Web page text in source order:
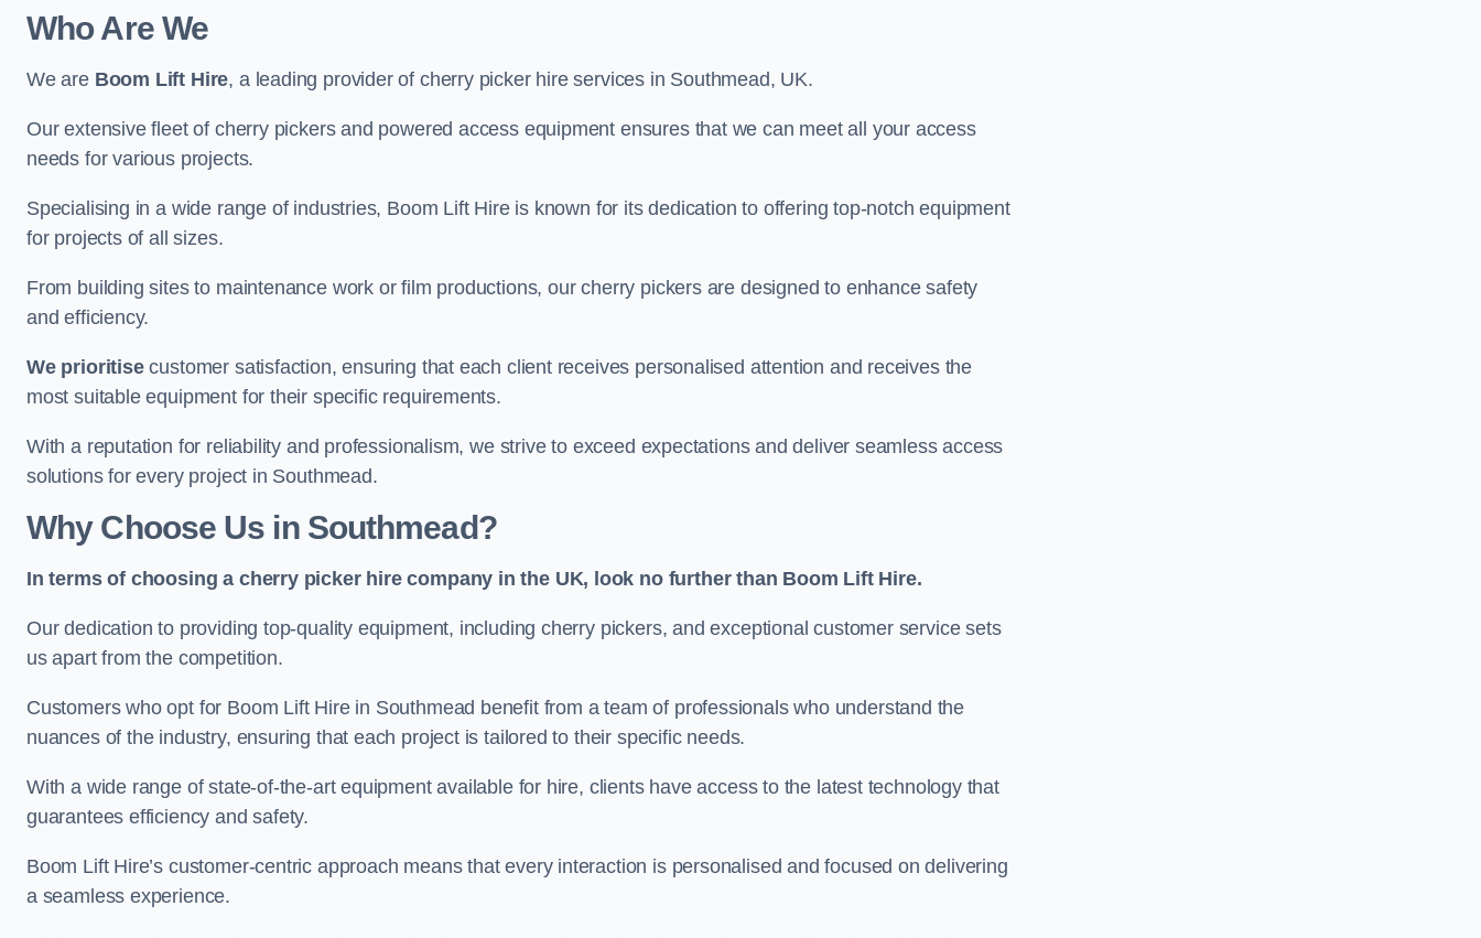
Who Are We
We are Boom Lift Hire, a leading provider of cherry picker hire services in Southmead, UK.
Our extensive fleet of cherry pickers and powered access equipment ensures that we can meet all your access
needs for various projects.
Specialising in a wide range of industries, Boom Lift Hire is known for its dedication to offering top-notch equipment
for projects of all sizes.
From building sites to maintenance work or film productions, our cherry pickers are designed to enhance safety
and efficiency.
We prioritisecustomer satisfaction, ensuring that each client receives personalised attention and receives the
most suitable equipment for their specific requirements.
With a reputation for reliability and professionalism, we strive to exceed expectations and deliver seamless access
solutions for every project in Southmead.
Why Choose Us in Southmead?
In terms of choosing a cherry picker hire company in the UK, look no further than Boom Lift Hire.
Our dedication to providing top-quality equipment, including cherry pickers, and exceptional customer service sets
us apart from the competition.
Customers who opt for Boom Lift Hire in Southmead benefit from a team of professionals who understand the
nuances of the industry, ensuring that each project is tailored to their specific needs.
With a wide range of state-of-the-art equipment available for hire, clients have access to the latest technology that
guarantees efficiency and safety.
Boom Lift Hire’s customer-centric approach means that every interaction is personalised and focused on delivering
a seamless experience.